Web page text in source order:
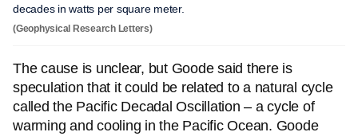
decades in watts per square meter.
(Geophysical Research Letters)
The cause is unclear, but Goode said there is
speculation that it could be related to a natural cycle
called the Pacific Decadal Oscillation – a cycle of
warming and cooling in the Pacific Ocean. Goode